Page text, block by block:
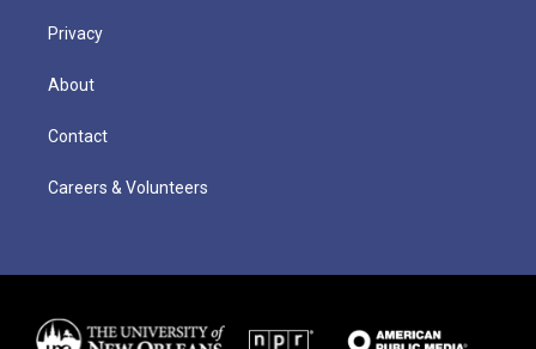
Privacy
About
Contact
Careers & Volunteers